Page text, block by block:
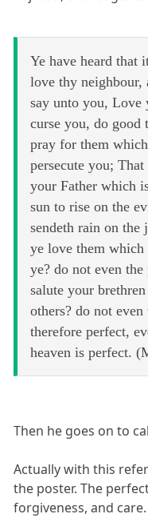
Ye have heard that
love thy neighbour,
say unto you, Love
curse you, do good
pray for them
persecute you;
your Father which
sun to rise on the
sendeth rain on
ye love them
ye? do not even
salute your
others? do not
therefore perfect,
heaven is perfect.
Then he goes on to
Actually with this
the poster. The
forgiveness, and care.